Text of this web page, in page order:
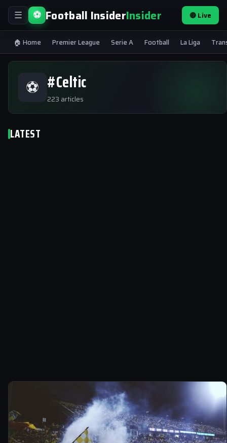
☰ ⚽ Football InsiderInsider 🔴 Live
🏠 Home Premier League Serie A Football La Liga
⚽ #Celtic
223 articles
LATEST